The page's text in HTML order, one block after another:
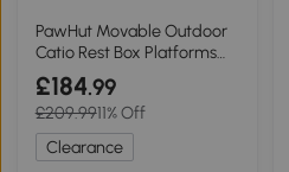
PawHut Movable Outdoor
Catio Rest Box Platforms
Asphalt Roof
£184.99
£209.9911% Off
Clearance